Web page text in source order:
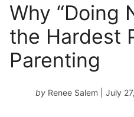
Why “Doing
the Hardest
Parenting
by Renee Salem | July